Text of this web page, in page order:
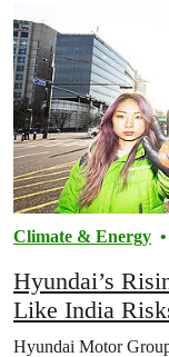
Filtered
Climate & Energy
Hyundai’s
Like India
Hyundai Motor